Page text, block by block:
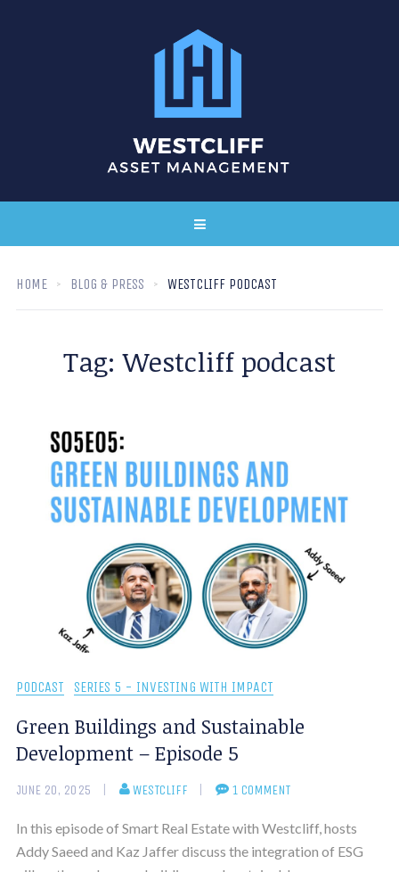
HOME BLOG & PRESS WESTCLIFF PODCAST
Tag:Westcliff podcast
PODCAST SERIES 5 - INVESTING WITH IMPACT
Green Buildings and Sustainable
Development – Episode 5
JUNE 20, 2025 WESTCLIFF 1 COMMENT
In this episode of Smart Real Estate with Westcliff, hosts
Addy Saeed and Kaz Jaffer discuss the integration of ESG